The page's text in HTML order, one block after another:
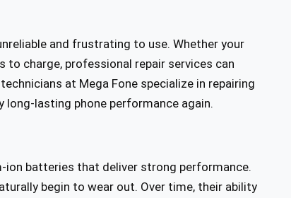
and frustrating to use. Whether your
to charge, professional repair services can
at Mega Fone specialize in repairing
lasting phone performance again.
ion batteries that deliver strong performance.
begin to wear out. Over time, their ability